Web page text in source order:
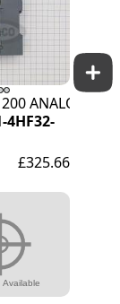
24V
ANALOG
4HF32-
£325.66